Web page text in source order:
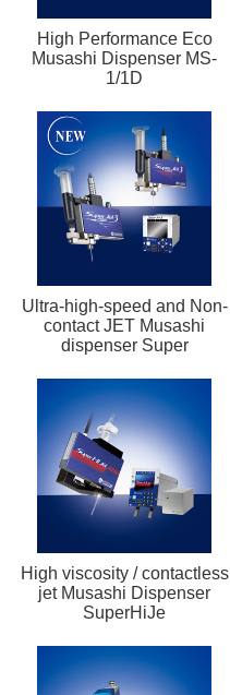
High Performance Eco
Musashi Dispenser MS-
1/1D
Ultra-high-speed and Non-
contact JET Musashi
dispenser Super
High viscosity / contactless
jet Musashi Dispenser
SuperHiJe